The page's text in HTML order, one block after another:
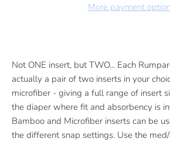
More payment
Not ONE insert, but TWO... Each
actually a pair of two inserts in your
microfiber - giving a full range of insert
the diaper where fit and absorbency is
Bamboo and Microfiber inserts can be
the different snap settings. Use the